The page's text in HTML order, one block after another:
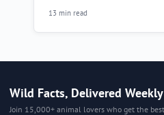
13 min read
Wild Facts, Delivered Weekly
Join 15,000+ animal lovers who get the